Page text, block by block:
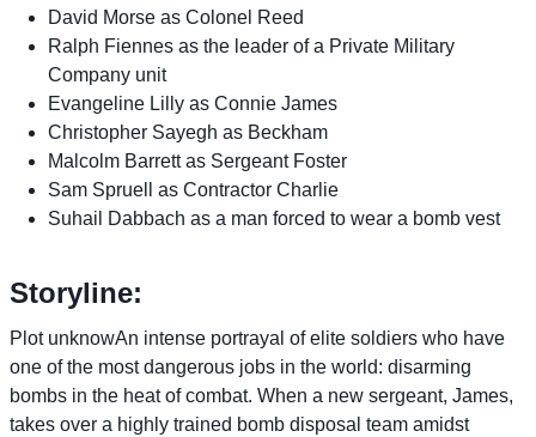
David Morse as Colonel Reed
Ralph Fiennes as the leader of a Private Military
Company unit
Evangeline Lilly as Connie James
Christopher Sayegh as Beckham
Malcolm Barrett as Sergeant Foster
Sam Spruell as Contractor Charlie
Suhail Dabbach as a man forced to wear a bomb vest
Storyline:
Plot unknowAn intense portrayal of elite soldiers who have
one of the most dangerous jobs in the world: disarming
bombs in the heat of combat. When a new sergeant, James,
takes over a highly trained bomb disposal team amidst